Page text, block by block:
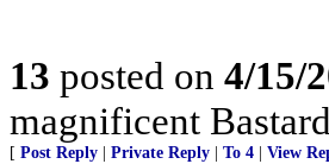
13 posted on 4/15/
magnificent
[ Post Reply Private Reply To 4 View